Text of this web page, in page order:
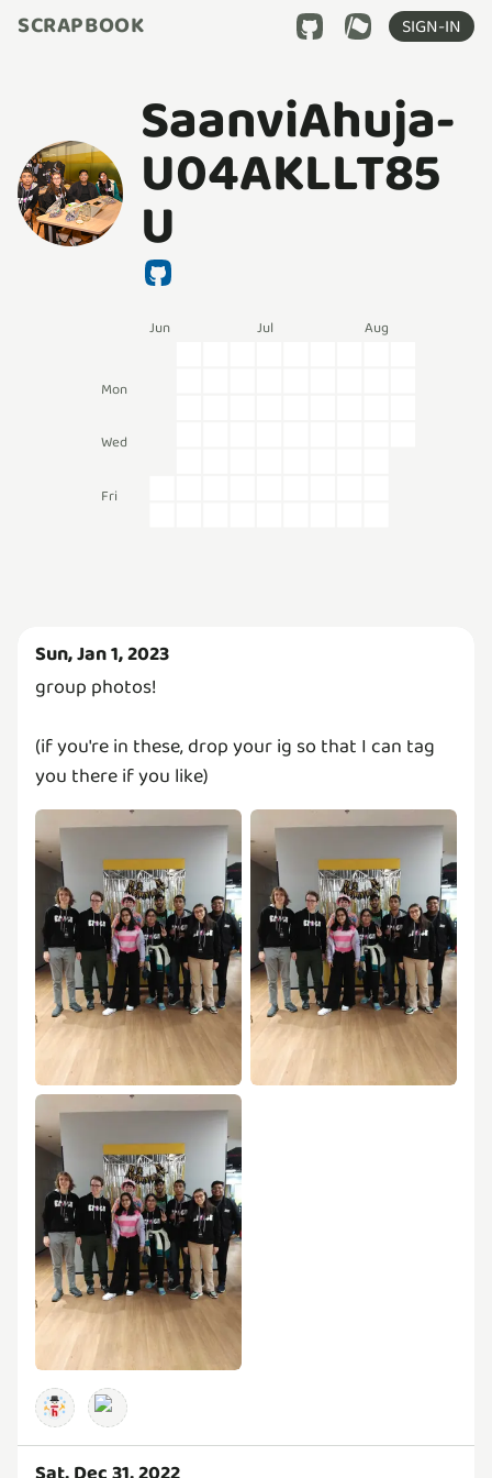
SCRAPBOOK SIGN-IN
SaanviAhuja-
U04AKLLT85
U
Jun Jul Aug
Mon
Wed
Fri
Sun, Jan 1, 2023
group photos!
(if you're in these, drop your ig so that I can tag
you there if you like)